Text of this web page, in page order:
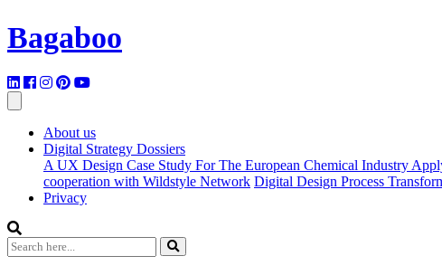
Bagaboo
About us
Digital Strategy Dossiers
A UX Design Case Study For The European Chemical Industry
cooperation with Wildstyle Network Digital Design Process
Privacy